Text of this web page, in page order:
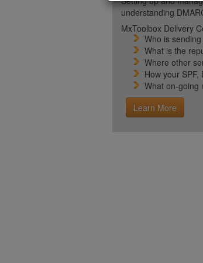
understanding
MxToolbox Delivery
Who is
What is the
Where other
How your
What on-going
Learn More